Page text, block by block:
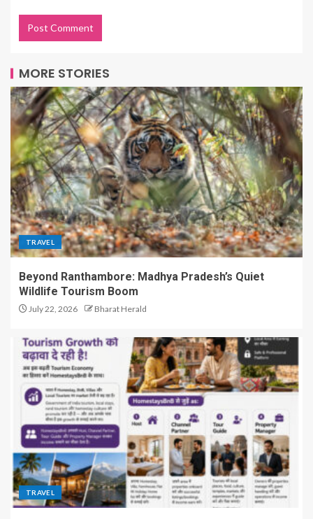
MORE STORIES
TRAVEL
Beyond Ranthambore: Madhya Pradesh’s Quiet
Wildlife Tourism Boom
July 22, 2026 Bharat Herald
TRAVEL